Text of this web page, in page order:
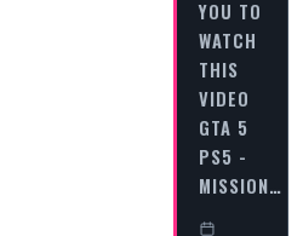
YOU TO
WATCH
THIS
VIDEO
GTA 5
PS5 -
MISSION…